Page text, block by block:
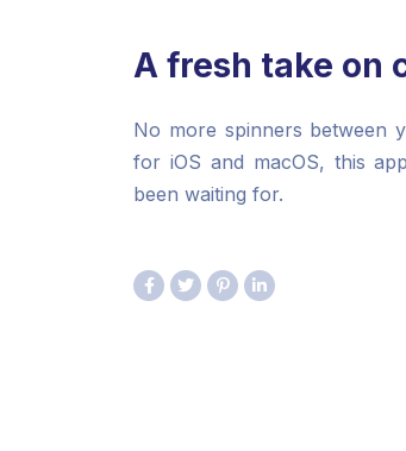
A fresh take on
No more spinners between
for iOS and macOS, this
been waiting for.